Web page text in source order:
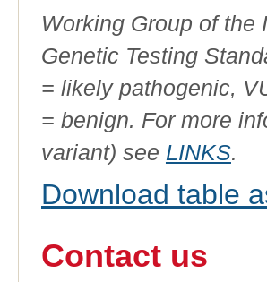
Working Group of the
Genetic Testing
= likely pathogenic,
= benign. For more
variant) see LINKS.
Download table
Contact us